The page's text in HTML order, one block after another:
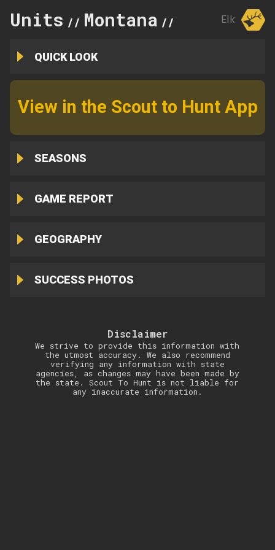
Units // Montana // Elk
QUICK LOOK
View in the Scout to Hunt App
SEASONS
GAME REPORT
GEOGRAPHY
SUCCESS PHOTOS
Disclaimer
We strive to provide this information with
the utmost accuracy. We also recommend
verifying any information with state
agencies, as changes may have been made by
the state. Scout To Hunt is not liable for
any inaccurate information.